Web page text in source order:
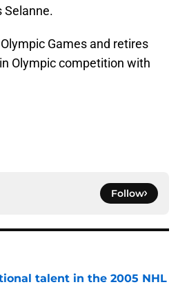
Selanne.
Games and retires
Olympic competition with
Follow
talent in the 2005 NHL